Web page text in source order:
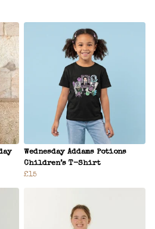
Wednesday Addams Potions
Children’s T-Shirt
£15